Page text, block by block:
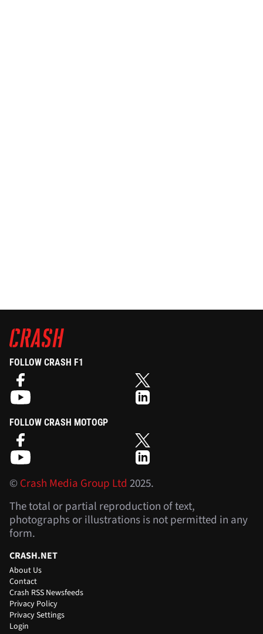
FOLLOW CRASH F1
FOLLOW CRASH MOTOGP
©Crash Media Group Ltd 2025.
The total or partial reproduction of text,
photographs or illustrations is not permitted in any
form.
CRASH.NET
About Us
Contact
Crash RSS Newsfeeds
Privacy Policy
Privacy Settings
Login